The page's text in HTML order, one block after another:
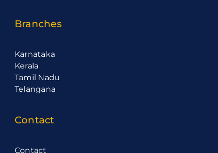
Branches
Karnataka
Kerala
Tamil Nadu
Telangana
Contact
Contact